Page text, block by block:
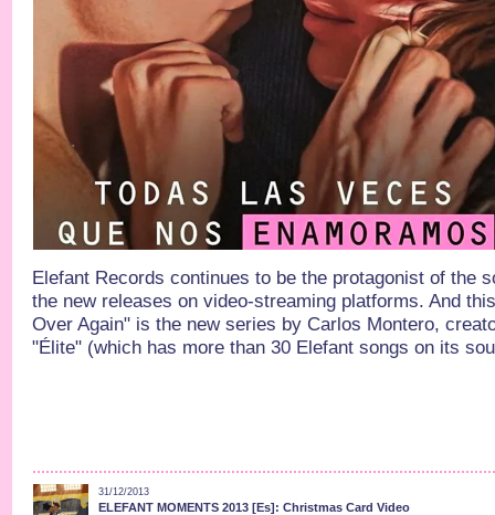
Elefant Records continues to be the protagonist of the
the new releases on video-streaming platforms. And
Over Again" is the new series by Carlos Montero,
"Élite" (which has more than 30 Elefant songs on its
31/12/2013
ELEFANT MOMENTS 2013 [Es]: Christmas Card Video